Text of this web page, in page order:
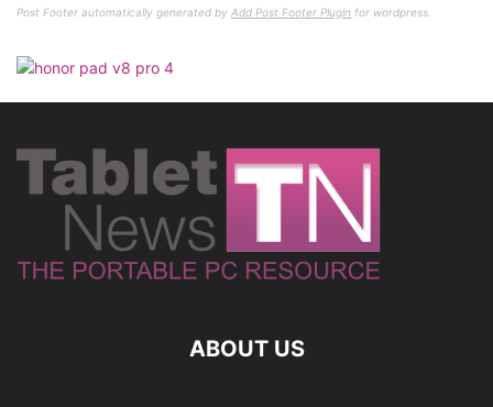
Post Footer automatically generated by Add Post Footer Plugin for wordpress.
ABOUT US